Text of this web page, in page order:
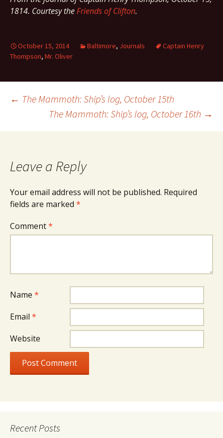
1814. Courtesy theFriends of Clifton.
October 15, 2014 Baltimore, Journals
Captain Henry
Thompson, Mr. Oliver
Post
navigation
← The Mammoth: Ship’s log, October 15th
The Mammoth: Ship’s log, October 16th →
Leave a Reply
Your email address will not be published. Required
fields are marked *
Comment*
Name *
Email *
Website
Recent Posts